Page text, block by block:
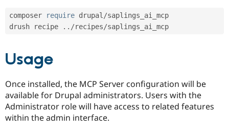
Drupal for
Tourism
Issue
composer require drupal /saplings_ai_mcp
drush recipe
. . /recipes/
Usage
Once installed, the MCP Server configuration will be
available for Drupal administrators. Users with the
Administrator role will have access to related features
within the admin interface.